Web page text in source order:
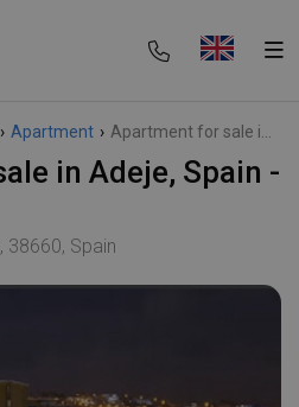
› Apartment › Apartment for sale i...
, 38660, Spain